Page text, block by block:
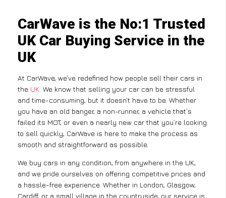
CarWave is the No:1 Trusted
UK Car Buying Service in the
UK
At CarWave, we’ve redefined how people sell their cars in
the UK . We know that selling your car can be stressful
and time-consuming, but it doesn’t have to be. Whether
you have an old banger, a non-runner, a vehicle that’s
failed its MOT, or even a nearly new car that you’re looking
to sell quickly, CarWave is here to make the process as
smooth and straightforward as possible.
We buy cars in any condition, from anywhere in the UK,
and we pride ourselves on offering competitive prices and
a hassle-free experience. Whether in London, Glasgow,
Cardiff, or a small village in the countryside, our service is